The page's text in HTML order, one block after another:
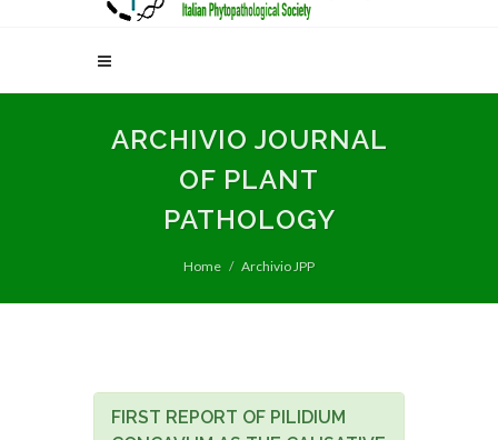
ARCHIVIO JOURNAL
OF PLANT
PATHOLOGY
Home Archivio JPP
FIRST REPORT OF PILIDIUM